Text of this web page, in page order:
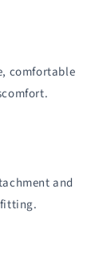
comfortable
and